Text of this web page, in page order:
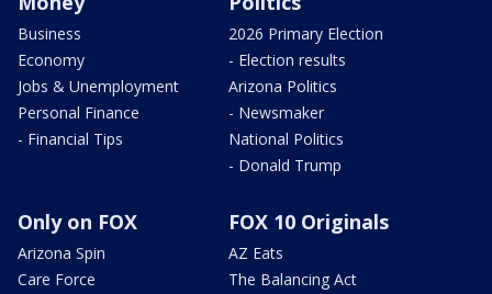
Business
Economy
Jobs & Unemployment
Personal Finance
- Financial Tips
2026 Primary Election
- Election results
Arizona Politics
- Newsmaker
National Politics
- Donald Trump
Only on FOX
Arizona Spin
Care Force
FOX 10 Originals
AZ Eats
The Balancing Act